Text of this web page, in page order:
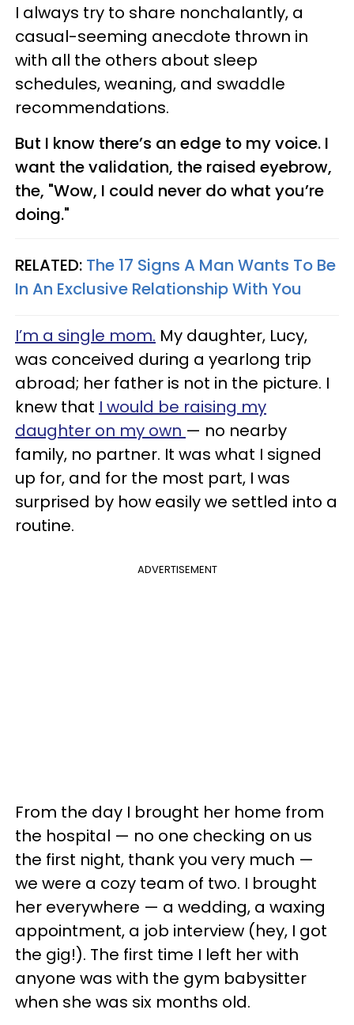
I always try to share nonchalantly, a
casual-seeming anecdote thrown in
with all the others about sleep
schedules, weaning, and swaddle
recommendations.
But I know there’s an edge to my voice. I
want the validation, the raised eyebrow,
the, "Wow, I could never do what you’re
doing."
RELATED: The 17 Signs A Man Wants To Be
In An Exclusive Relationship With You
I’m a single mom. My daughter, Lucy,
was conceived during a yearlong trip
abroad; her father is not in the picture. I
knew that I would be raising my
daughter on my own — no nearby
family, no partner. It was what I signed
up for, and for the most part, I was
surprised by how easily we settled into a
routine.
ADVERTISEMENT
From the day I brought her home from
the hospital — no one checking on us
the first night, thank you very much —
we were a cozy team of two. I brought
her everywhere — a wedding, a waxing
appointment, a job interview (hey, I got
the gig!). The first time I left her with
anyone was with the gym babysitter
when she was six months old.